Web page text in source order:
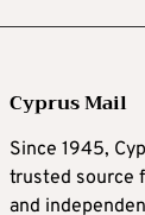
Cyprus Mail
Since 1945,
trusted source
and